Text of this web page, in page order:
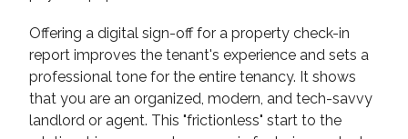
Offering a digital sign-off for a property check-in
report improves the tenant's experience and sets a
professional tone for the entire tenancy. It shows
that you are an organized, modern, and tech-savvy
landlord or agent. This "frictionless" start to the